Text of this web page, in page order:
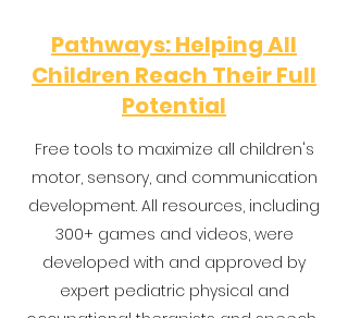
Pathways: Helping All
Children Reach Their Full
Potential
Free tools to maximize all children's
motor, sensory, and communication
development. All resources, including
300+ games and videos, were
developed with and approved by
expert pediatric physical and